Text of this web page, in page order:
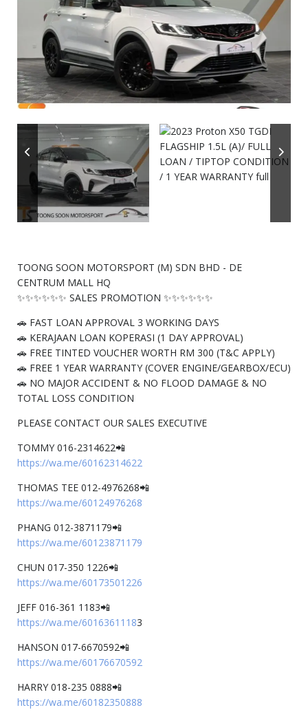
TOONG SOON MOTORSPORT (M) SDN BHD - DE
CENTRUM MALL HQ
✨✨✨✨✨✨ SALES PROMOTION ✨✨✨✨✨✨
🚗 FAST LOAN APPROVAL 3 WORKING DAYS
🚗 KERAJAAN LOAN KOPERASI (1 DAY APPROVAL)
🚗 FREE TINTED VOUCHER WORTH RM 300 (T&C APPLY)
🚗 FREE 1 YEAR WARRANTY (COVER ENGINE/GEARBOX/ECU)
🚗 NO MAJOR ACCIDENT & NO FLOOD DAMAGE & NO
TOTAL LOSS CONDITION
PLEASE CONTACT OUR SALES EXECUTIVE
TOMMY 016-2314622📲
https://wa.me/60162314622
THOMAS TEE 012-4976268📲
https://wa.me/60124976268
PHANG 012-3871179📲
https://wa.me/60123871179
CHUN 017-350 1226📲
https://wa.me/60173501226
JEFF 016-361 1183📲
https://wa.me/60163611183
HANSON 017-6670592📲
https://wa.me/60176670592
HARRY 018-235 0888📲
https://wa.me/60182350888